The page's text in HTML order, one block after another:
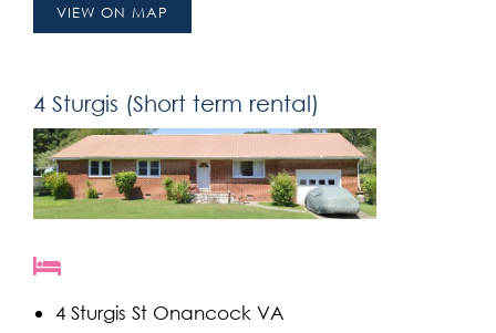
VIEW ON MAP
4 Sturgis (Short term rental)
4 Sturgis St Onancock VA